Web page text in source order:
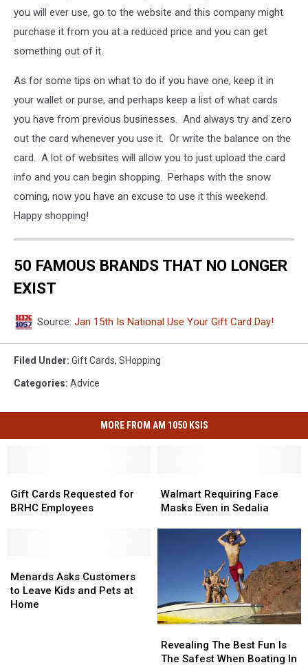
you will ever use, go to the website and this company might
purchase it from you at a reduced price and you can get
something out of it.
As for some tips on what to do if you have one, keep it in
your wallet or purse, and perhaps keep a list of what cards
you have from previous businesses. And always try and zero
out the card whenever you use it. Or write the balance on the
card. A lot of websites will allow you to just upload the card
info and you can begin shopping. Perhaps with the snow
coming, now you have an excuse to use it this weekend.
Happy shopping!
50 FAMOUS BRANDS THAT NO LONGER
EXIST
Source: Jan 15th Is National Use Your Gift Card Day!
Filed Under: Gift Cards, SHopping
Categories: Advice
MORE FROM AM 1050 KSIS
Cards
Requested
Gift Cards Requested for
BRHC Employees
Cards
Requested
Requiring
Face
Walmart Requiring Face
Masks Even in Sedalia
Requiring
Face
Asks
Customers
to
Menards Asks Customers
to Leave Kids and Pets at
Home
Asks
Customers
to
The
Best
Revealing The Best Fun Is
The Safest When Boating In
The
Best